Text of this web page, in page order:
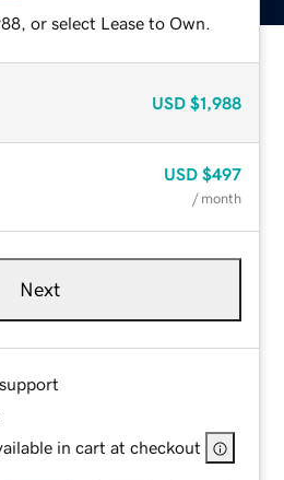
or select Lease to Own.
USD $1,988
USD $497
/ month
Next
in cart at checkout